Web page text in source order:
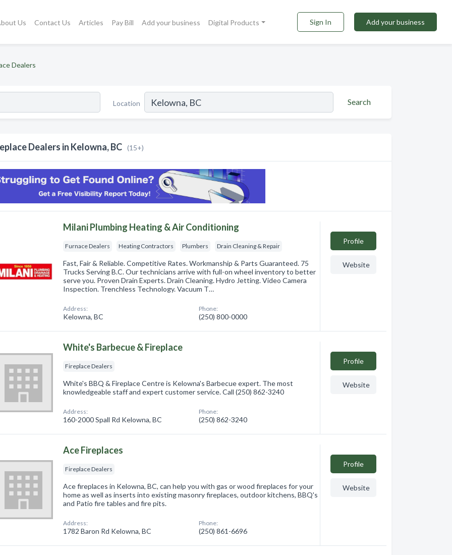
Us Contact Us Articles Pay Bill Add your business Digital Products Sign In Add your business
Dealers
Location Search
Dealers in Kelowna, BC (15+)
Milani Plumbing Heating & Air Conditioning
Furnace Dealers Heating Contractors Plumbers Drain Cleaning & Repair
Fast, Fair & Reliable. Competitive Rates. Workmanship & Parts Guaranteed. 75
Trucks Serving B.C. Our technicians arrive with full-on wheel inventory to better
serve you. Proven Drain Experts. Drain Cleaning. Hydro Jetting. Video Camera
Inspection. Trenchless Technology. Vacuum T…
Address:
Kelowna, BC
Phone:
(250) 800-0000
Profile
Website
White's Barbecue & Fireplace
Fireplace Dealers
White's BBQ & Fireplace Centre is Kelowna's Barbecue expert. The most
knowledgeable staff and expert customer service. Call (250) 862-3240
Address:
160-2000 Spall Rd Kelowna, BC
Phone:
(250) 862-3240
Profile
Website
Ace Fireplaces
Fireplace Dealers
Ace fireplaces in Kelowna, BC, can help you with gas or wood fireplaces for your
home as well as inserts into existing masonry fireplaces, outdoor kitchens, BBQ's
and Patio fire tables and fire pits.
Address:
1782 Baron Rd Kelowna, BC
Phone:
(250) 861-6696
Profile
Website